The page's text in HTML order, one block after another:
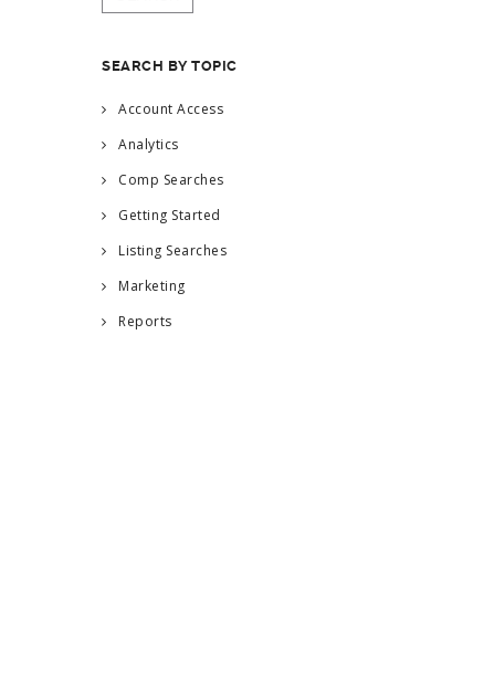
SEARCH BY TOPIC
Account Access
Analytics
Comp Searches
Getting Started
Listing Searches
Marketing
Reports